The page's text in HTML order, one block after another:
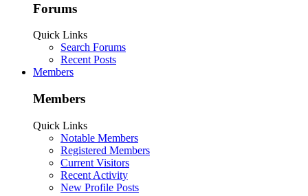
Forums
Quick Links
Search Forums
Recent Posts
Members
Members
Quick Links
Notable Members
Registered Members
Current Visitors
Recent Activity
New Profile Posts